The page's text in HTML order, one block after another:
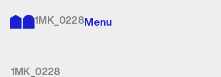
1MK_0228Menu
1MK_0228